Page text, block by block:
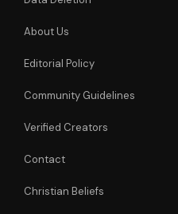
About Us
Editorial Policy
Community Guidelines
Verified Creators
Contact
Christian Beliefs